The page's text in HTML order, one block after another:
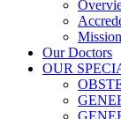
Our Doctors
OUR